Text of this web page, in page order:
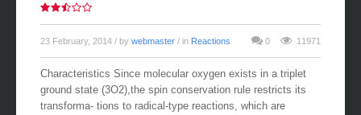
23 February, 2014 / by webmaster / in Reactions 0 11971
Characteristics Since molecular oxygen exists in a triplet
ground state (3O2),the spin conservation rule restricts its
transforma- tions to radical-type reactions, which are